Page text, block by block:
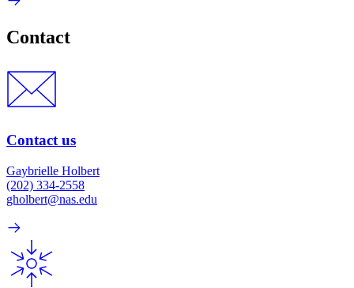
Contact
Contact us
Gaybrielle Holbert
(202) 334-2558
gholbert@nas.edu